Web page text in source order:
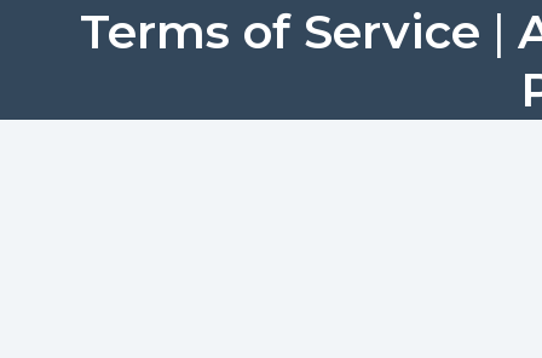
Terms of Service |